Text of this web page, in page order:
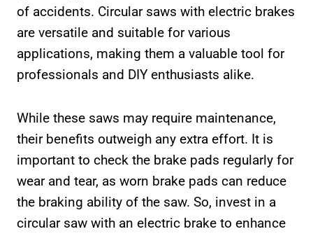
of accidents. Circular saws with electric brakes
are versatile and suitable for various
applications, making them a valuable tool for
professionals and DIY enthusiasts alike.
While these saws may require maintenance,
their benefits outweigh any extra effort. It is
important to check the brake pads regularly for
wear and tear, as worn brake pads can reduce
the braking ability of the saw. So, invest in a
circular saw with an electric brake to enhance